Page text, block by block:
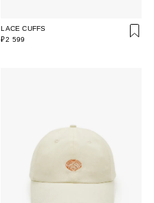
LACE CUFFS
₽2 599